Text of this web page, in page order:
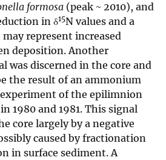
formosa (peak ~ 2010), and
in δ15N values and a
represent increased
deposition. Another
was discerned in the core and
the result of an ammonium
of the epilimnion
1980 and 1981. This signal
core largely by a negative
caused by fractionation
in surface sediment. A